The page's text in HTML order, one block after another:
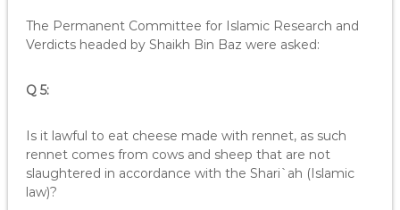
The Permanent Committee for Islamic Research and
Verdicts headed by Shaikh Bin Baz were asked:
Q 5:
Is it lawful to eat cheese made with rennet, as such
rennet comes from cows and sheep that are not
slaughtered in accordance with the Shari`ah (Islamic
law)?